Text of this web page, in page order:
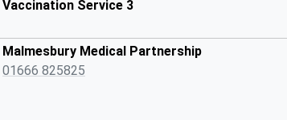
Vaccination Service 3
Malmesbury Medical Partnership
01666 825825